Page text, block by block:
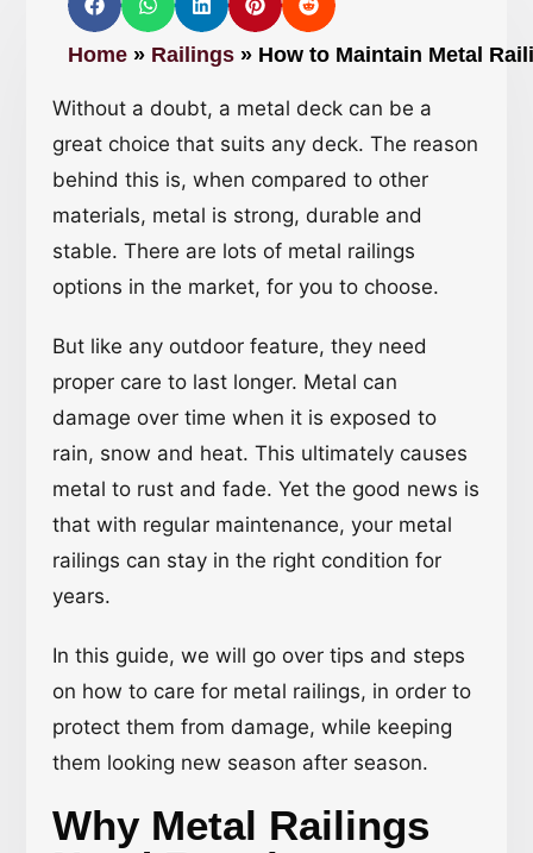
Home » Railings » How to Maintain Metal
Without a doubt, a metal deck can be a
great choice that suits any deck. The reason
behind this is, when compared to other
materials, metal is strong, durable and
stable. There are lots of metal railings
options in the market, for you to choose.
But like any outdoor feature, they need
proper care to last longer. Metal can
damage over time when it is exposed to
rain, snow and heat. This ultimately causes
metal to rust and fade. Yet the good news is
that with regular maintenance, your metal
railings can stay in the right condition for
years.
In this guide, we will go over tips and steps
on how to care for metal railings, in order to
protect them from damage, while keeping
them looking new season after season.
Why Metal Railings